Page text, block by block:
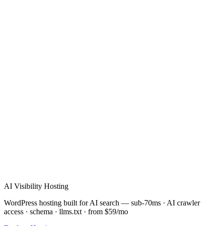
AI Visibility Hosting
WordPress hosting built for AI search — sub-70ms · AI crawler
access · schema · llms.txt · from $59/mo